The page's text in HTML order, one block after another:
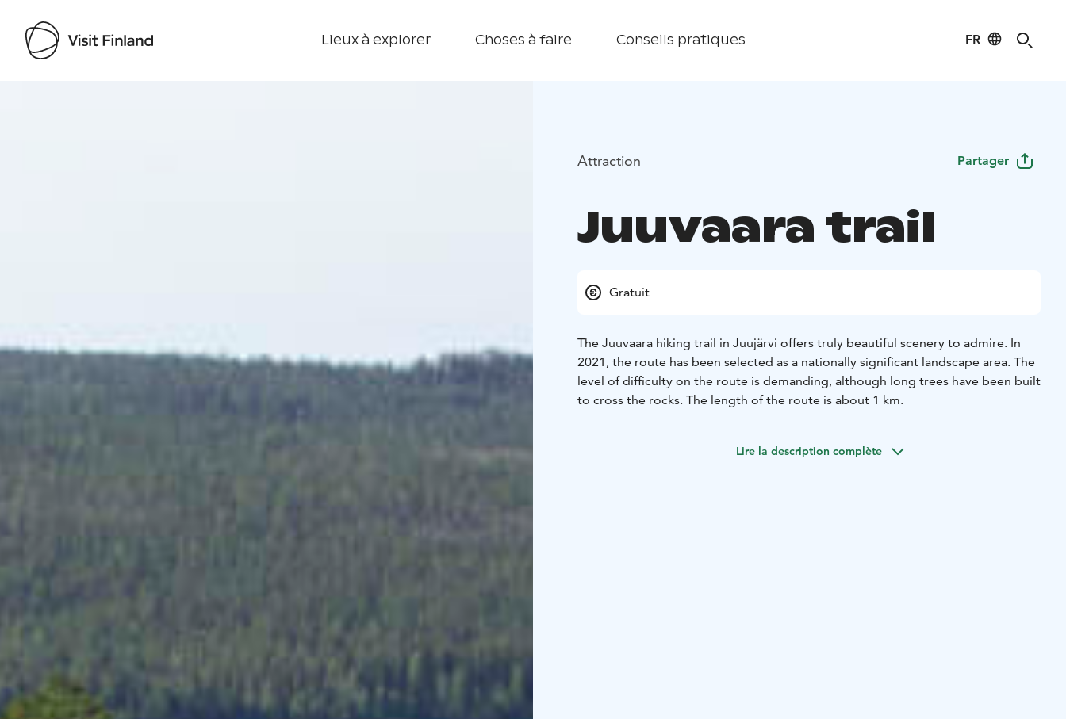
Lieux à explorer Choses à faire Conseils pratiques FR
Attraction Partager
Juuvaara trail
Gratuit
The Juuvaara hiking trail in Juujärvi offers truly beautiful scenery to admire. In
2021, the route has been selected as a nationally significant landscape area. The
level of difficulty on the route is demanding, although long trees have been built
to cross the rocks. The length of the route is about 1 km.
Lire la description complète